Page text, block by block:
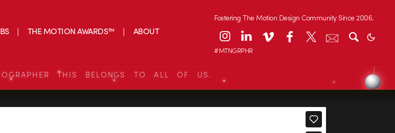
THE MOTION AWARDS™ ABOUT
Fostering The Motion Design Community Since 2006.
#MTNGRPHR
THIS BELONGS TO ALL OF US.